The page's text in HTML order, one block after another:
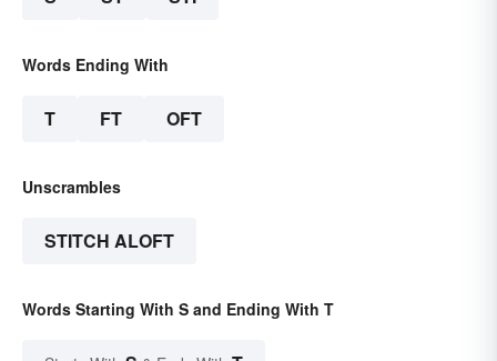
Words Ending With
T FT OFT
Unscrambles
STITCH ALOFT
Words Starting With S and Ending With T